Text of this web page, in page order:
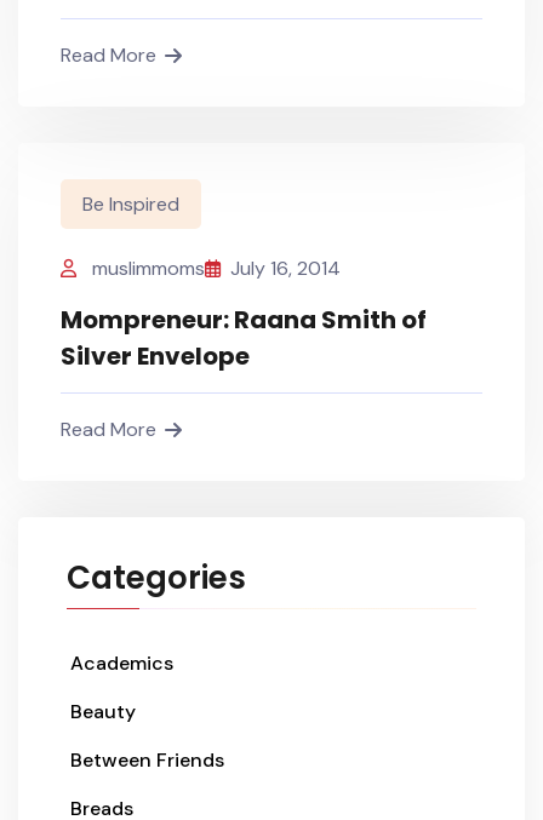
Read More
Be Inspired
muslimmoms July 16, 2014
Mompreneur: Raana Smith of
Silver Envelope
Read More
Categories
Academics
Beauty
Between Friends
Breads